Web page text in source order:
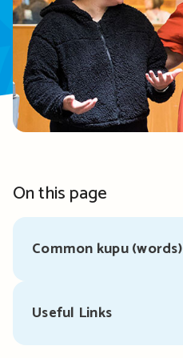
On this page
Common kupu (words)
Useful Links